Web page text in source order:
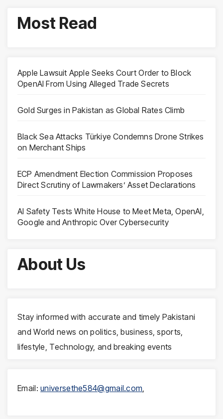
Most Read
Apple Lawsuit Apple Seeks Court Order to Block
OpenAI From Using Alleged Trade Secrets
Gold Surges in Pakistan as Global Rates Climb
Black Sea Attacks Türkiye Condemns Drone Strikes
on Merchant Ships
ECP Amendment Election Commission Proposes
Direct Scrutiny of Lawmakers’ Asset Declarations
AI Safety Tests White House to Meet Meta, OpenAI,
Google and Anthropic Over Cybersecurity
About Us
Stay informed with accurate and timely Pakistani
and World news on politics, business, sports,
lifestyle, Technology, and breaking events
Email:universethe584@gmail.com,